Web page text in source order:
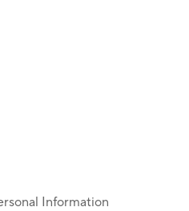
Information